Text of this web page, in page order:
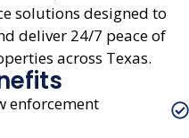
solutions designed to
deliver 24/7 peace of
across Texas.
enforcement